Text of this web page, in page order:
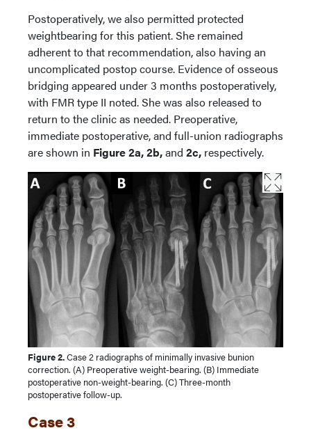
Postoperatively, we also permitted protected
weightbearing for this patient. She remained
adherent to that recommendation, also having an
uncomplicated postop course. Evidence of osseous
bridging appeared under 3 months postoperatively,
with FMR type II noted. She was also released to
return to the clinic as needed. Preoperative,
immediate postoperative, and full-union radiographs
are shown in Figure 2a, 2b,and 2c, respectively.
Figure 2.Case 2 radiographs of minimally invasive bunion
correction. (A) Preoperative weight-bearing. (B) Immediate
postoperative non-weight-bearing. (C) Three-month
postoperative follow-up.
Case 3